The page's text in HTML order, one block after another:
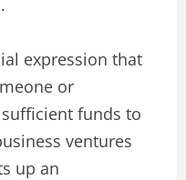
expression that
or
funds to
ventures
up an